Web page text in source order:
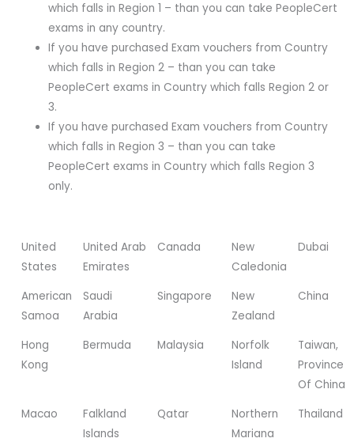
which falls in Region 1 – than you can take PeopleCert
exams in any country.
If you have purchased Exam vouchers from Country
which falls in Region 2 – than you can take
PeopleCert exams in Country which falls Region 2 or
3.
If you have purchased Exam vouchers from Country
which falls in Region 3 – than you can take
PeopleCert exams in Country which falls Region 3
only.
United
States
United Arab
Emirates
Canada
New
Caledonia
Dubai
American
Samoa
Saudi
Arabia
Singapore
New
Zealand
China
Hong
Kong
Bermuda Malaysia
Norfolk
Island
Taiwan,
Province
Of China
Macao
Falkland
Islands
Qatar
Northern
Mariana
Thailand